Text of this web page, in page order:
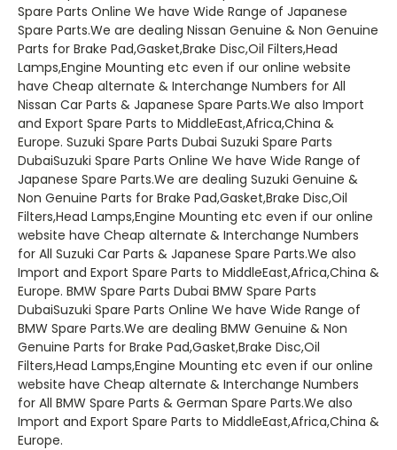
Spare Parts Online We have Wide Range of Japanese
Spare Parts.We are dealing Nissan Genuine & Non Genuine
Parts for Brake Pad,Gasket,Brake Disc,Oil Filters,Head
Lamps,Engine Mounting etc even if our online website
have Cheap alternate & Interchange Numbers for All
Nissan Car Parts & Japanese Spare Parts.We also Import
and Export Spare Parts to MiddleEast,Africa,China &
Europe. Suzuki Spare Parts Dubai Suzuki Spare Parts
DubaiSuzuki Spare Parts Online We have Wide Range of
Japanese Spare Parts.We are dealing Suzuki Genuine &
Non Genuine Parts for Brake Pad,Gasket,Brake Disc,Oil
Filters,Head Lamps,Engine Mounting etc even if our online
website have Cheap alternate & Interchange Numbers
for All Suzuki Car Parts & Japanese Spare Parts.We also
Import and Export Spare Parts to MiddleEast,Africa,China &
Europe. BMW Spare Parts Dubai BMW Spare Parts
DubaiSuzuki Spare Parts Online We have Wide Range of
BMW Spare Parts.We are dealing BMW Genuine & Non
Genuine Parts for Brake Pad,Gasket,Brake Disc,Oil
Filters,Head Lamps,Engine Mounting etc even if our online
website have Cheap alternate & Interchange Numbers
for All BMW Spare Parts & German Spare Parts.We also
Import and Export Spare Parts to MiddleEast,Africa,China &
Europe.